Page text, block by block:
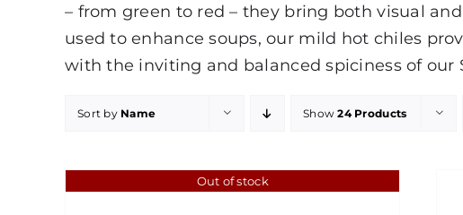
– from green to red – they bring both visual
used to enhance soups, our mild hot chiles
with the inviting and balanced spiciness of
Sort by Name Show24 Products
Out of stock